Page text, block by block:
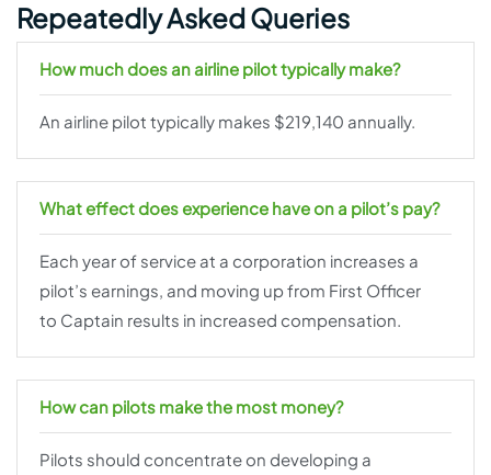
Repeatedly Asked Queries
How much does an airline pilot typically make?
An airline pilot typically makes $219,140 annually.
What effect does experience have on a pilot’s pay?
Each year of service at a corporation increases a
pilot’s earnings, and moving up from First Officer
to Captain results in increased compensation.
How can pilots make the most money?
Pilots should concentrate on developing a